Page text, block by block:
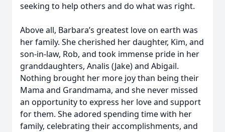
seeking to help others and do what was right.
Above all, Barbara’s greatest love on earth was
her family. She cherished her daughter, Kim, and
son-in-law, Rob, and took immense pride in her
granddaughters, Analis (Jake) and Abigail.
Nothing brought her more joy than being their
Mama and Grandmama, and she never missed
an opportunity to express her love and support
for them. She adored spending time with her
family, celebrating their accomplishments, and